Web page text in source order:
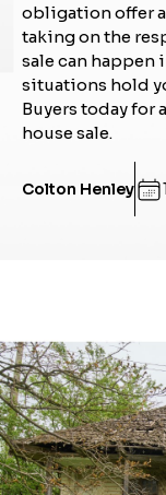
obligation offer
taking on the
sale can happen
situations hold
Buyers today for
house sale.
Colton Henley